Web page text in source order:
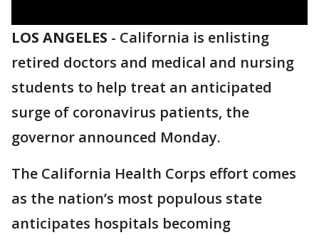
LOS ANGELES - California is enlisting
retired doctors and medical and nursing
students to help treat an anticipated
surge of coronavirus patients, the
governor announced Monday.
The California Health Corps effort comes
as the nation’s most populous state
anticipates hospitals becoming